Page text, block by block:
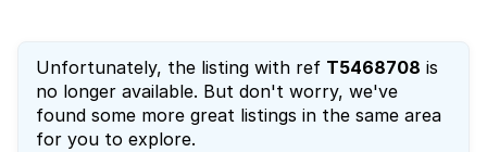
Unfortunately, the listing with ref T5468708 is
no longer available. But don't worry, we've
found some more great listings in the same area
for you to explore.